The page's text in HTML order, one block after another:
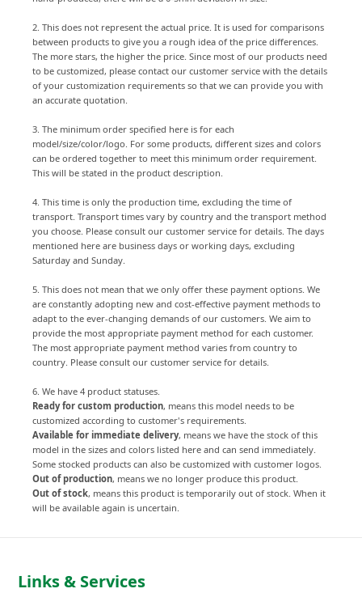
2. This does not represent the actual price. It is used for comparisons
between products to give you a rough idea of the price differences.
The more stars, the higher the price. Since most of our products need
to be customized, please contact our customer service with the details
of your customization requirements so that we can provide you with
an accurate quotation.
3. The minimum order specified here is for each
model/size/color/logo. For some products, different sizes and colors
can be ordered together to meet this minimum order requirement.
This will be stated in the product description.
4. This time is only the production time, excluding the time of
transport. Transport times vary by country and the transport method
you choose. Please consult our customer service for details. The days
mentioned here are business days or working days, excluding
Saturday and Sunday.
5. This does not mean that we only offer these payment options. We
are constantly adopting new and cost-effective payment methods to
adapt to the ever-changing demands of our customers. We aim to
provide the most appropriate payment method for each customer.
The most appropriate payment method varies from country to
country. Please consult our customer service for details.
6. We have 4 product statuses.
Ready for custom production, means this model needs to be
customized according to customer's requirements.
Available for immediate delivery, means we have the stock of this
model in the sizes and colors listed here and can send immediately.
Some stocked products can also be customized with customer logos.
Out of production, means we no longer produce this product.
Out of stock, means this product is temporarily out of stock. When it
will be available again is uncertain.
Links & Services